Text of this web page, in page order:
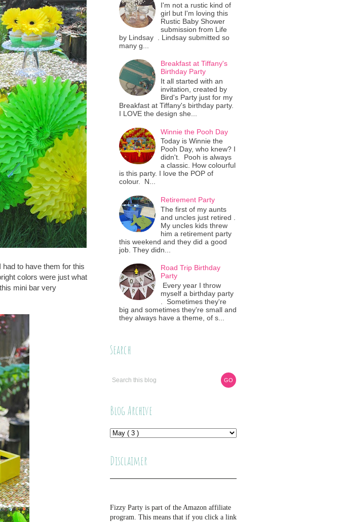
to have them for this
colors were just what
mini bar very
I'm not a rustic kind of
girl but I'm loving this
Rustic Baby Shower
submission from Life
by Lindsay . Lindsay submitted so
many g...
Breakfast at Tiffany's
Birthday Party
It all started with an
invitation, created by
Bird's Party just for my
Breakfast at Tiffany's birthday party.
I LOVE the design she...
Winnie the Pooh Day
Today is Winnie the
Pooh Day, who knew? I
didn't. Pooh is always
a classic. How colourful
is this party. I love the POP of
colour. N...
Retirement Party
The first of my aunts
and uncles just retired .
My uncles kids threw
him a retirement party
this weekend and they did a good
job. They didn...
Road Trip Birthday
Party
Every year I throw
myself a birthday party
. Sometimes they're
big and sometimes they're small and
they always have a theme, of s...
Search
Blog Archive
Disclaimer
Fizzy Party is part of the Amazon affiliate
program. This means that if you click a link